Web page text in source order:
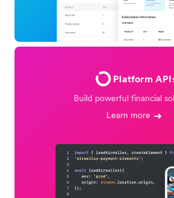
Platform
Build powerful financial
Learn more